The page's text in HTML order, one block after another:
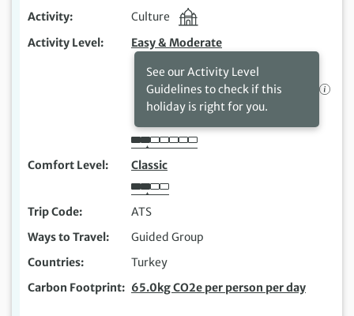
Activity
Culture
Activity Level
Easy & Moderate
See our Activity Level
Guidelines to check if this
holiday is right for you.
Comfort Level Classic
Trip Code
ATS
Ways to Travel
Guided Group
Countries
Turkey
Carbon Footprint
65.0kg CO2e per person per day